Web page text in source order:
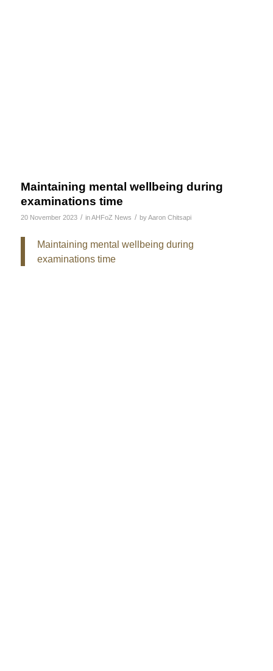
Maintaining mental wellbeing during
examinations time
20 November 2023 / inAHFoZ News / byAaron Chitsapi
Maintaining mental wellbeing during
examinations time